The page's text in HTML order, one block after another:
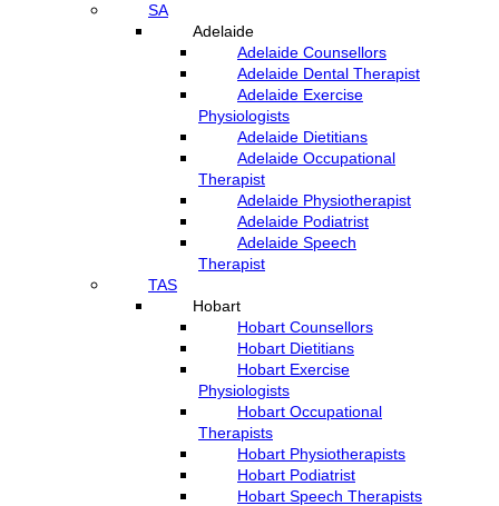
SA
Adelaide
Adelaide Counsellors
Adelaide Dental Therapist
Adelaide Exercise
Physiologists
Adelaide Dietitians
Adelaide Occupational
Therapist
Adelaide Physiotherapist
Adelaide Podiatrist
Adelaide Speech
Therapist
TAS
Hobart
Hobart Counsellors
Hobart Dietitians
Hobart Exercise
Physiologists
Hobart Occupational
Therapists
Hobart Physiotherapists
Hobart Podiatrist
Hobart Speech Therapists